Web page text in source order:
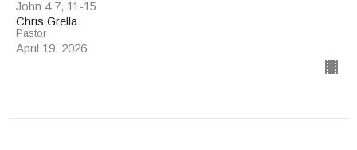
John 4:7, 11-15
Chris Grella
Pastor
April 19, 2026